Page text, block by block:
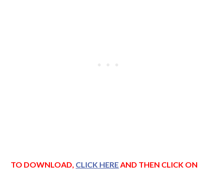
TO DOWNLOAD, CLICK HEREAND THEN CLICK ON